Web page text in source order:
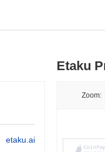
etaku.ai
Etaku
Zoom: